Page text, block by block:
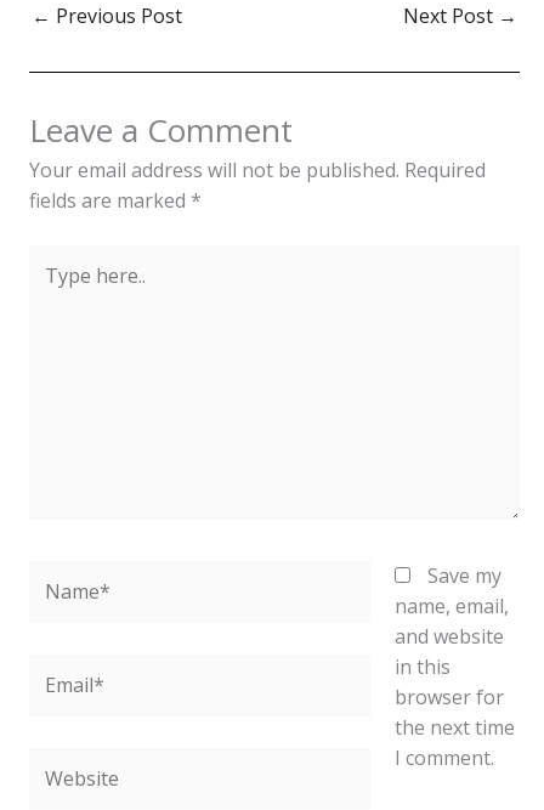
← Previous Post Next Post →
Leave a Comment
Your email address will not be published. Required
fields are marked *
here..
Save my
name, email,
and website
in this
browser for
the next time
I comment.